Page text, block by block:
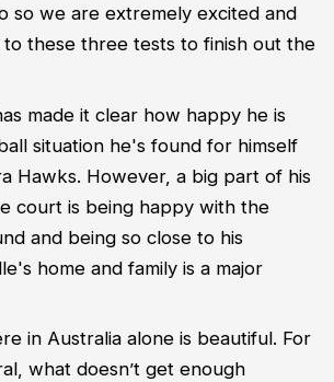
so we are extremely excited and
these three tests to finish out the
made it clear how happy he is
situation he's found for himself
Hawks. However, a big part of his
court is being happy with the
and being so close to his
home and family is a major
in Australia alone is beautiful. For
what doesn’t get enough